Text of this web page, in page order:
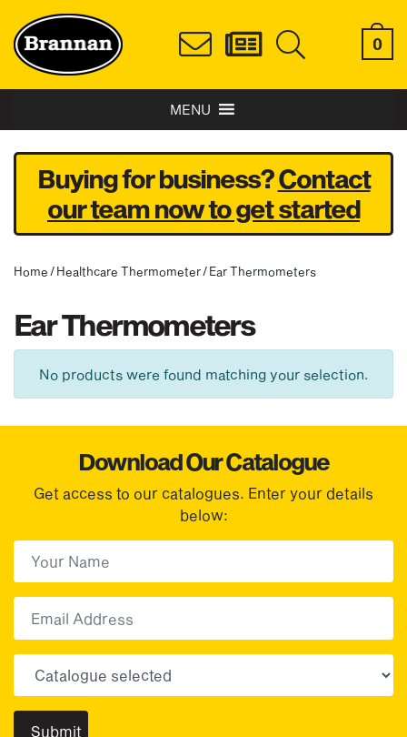
0
MENU
Buying for business?Contact
our team now to get started
Home /Healthcare Thermometer/ Ear Thermometers
Ear Thermometers
No products were found matching your selection.
Download Our Catalogue
Get access to our catalogues. Enter your details
below: